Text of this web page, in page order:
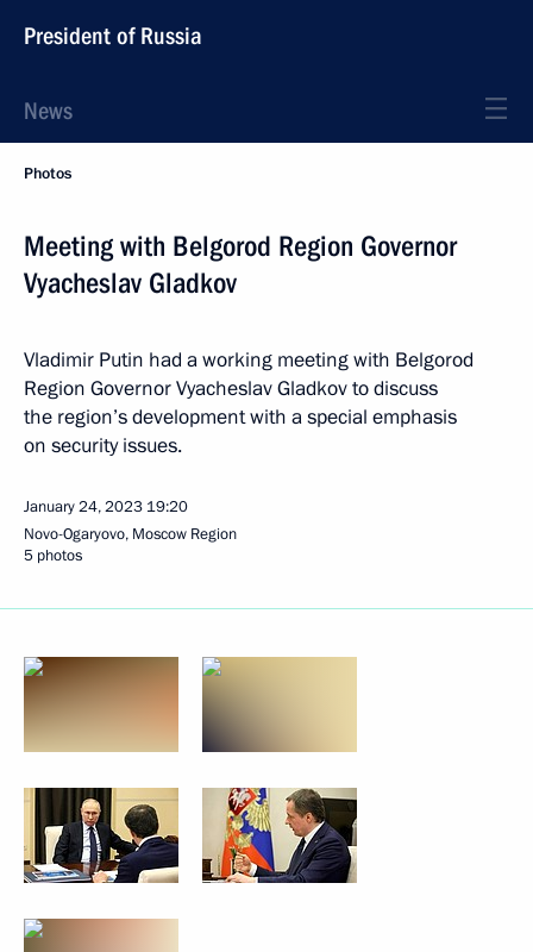
President of Russia
News
Photos
Meeting with Belgorod Region Governor
Vyacheslav Gladkov
Vladimir Putin had a working meeting with Belgorod
Region Governor Vyacheslav Gladkov to discuss
the region’s development with a special emphasis
on security issues.
January 24, 2023 19:20
Novo-Ogaryovo, Moscow Region
5 photos